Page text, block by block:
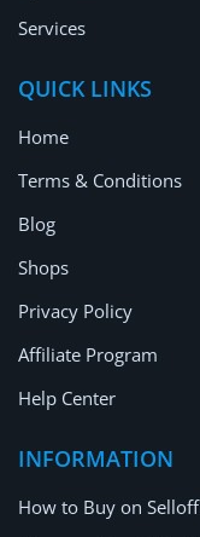
Services
QUICK LINKS
Home
Terms & Conditions
Blog
Shops
Privacy Policy
Affiliate Program
Help Center
INFORMATION
How to Buy on Selloff